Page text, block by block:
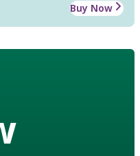
Buy Now